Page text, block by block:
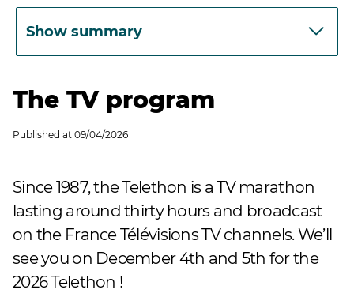
Show summary
The TV program
Published at 09/04/2026
Since 1987, the Telethon is a TV marathon
lasting around thirty hours and broadcast
on the France Télévisions TV channels. We’ll
see you on December 4th and 5th for the
2026 Telethon !